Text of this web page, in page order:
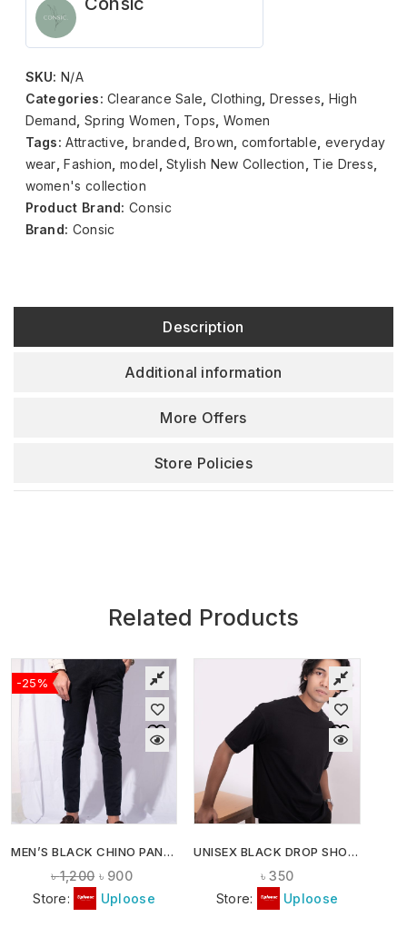
SKU:N/A
Categories:Clearance Sale Clothing Dresses High
Demand Spring Women Tops Women
Tags:Attractive branded Brown comfortable everyday
wear ,Fashion ,model ,Stylish New Collection Tie Dress
women's collection
Product Brand:Consic
Brand: Consic
Description
Additional information
More Offers
Store Policies
Related Products
-25%
MEN’S BLACK CHINO PANTS
৳1,200 ৳ 900
Store:
Uploose
UNISEX BLACK DROP SHOULDER T-SHIRT
৳350
Store:
Uploose